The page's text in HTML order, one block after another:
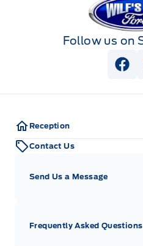
Follow us on
Reception
Contact Us
Send Us a Message
Frequently Asked Questions